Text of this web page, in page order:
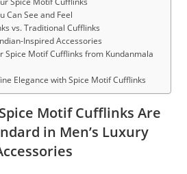
Can See and Feel
vs. Traditional Cufflinks
Inspired Accessories
Spice Motif Cufflinks from Kundanmala
Elegance with Spice Motif Cufflinks
Motif Cufflinks Are
in Men’s Luxury